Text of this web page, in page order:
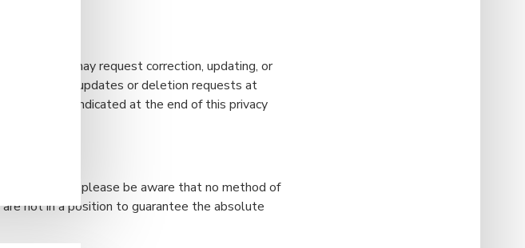
you may request correction, updating, or
corrections, updates or deletion requests at
number indicated at the end of this privacy
However, please be aware that no method of
not in a position to guarantee the absolute